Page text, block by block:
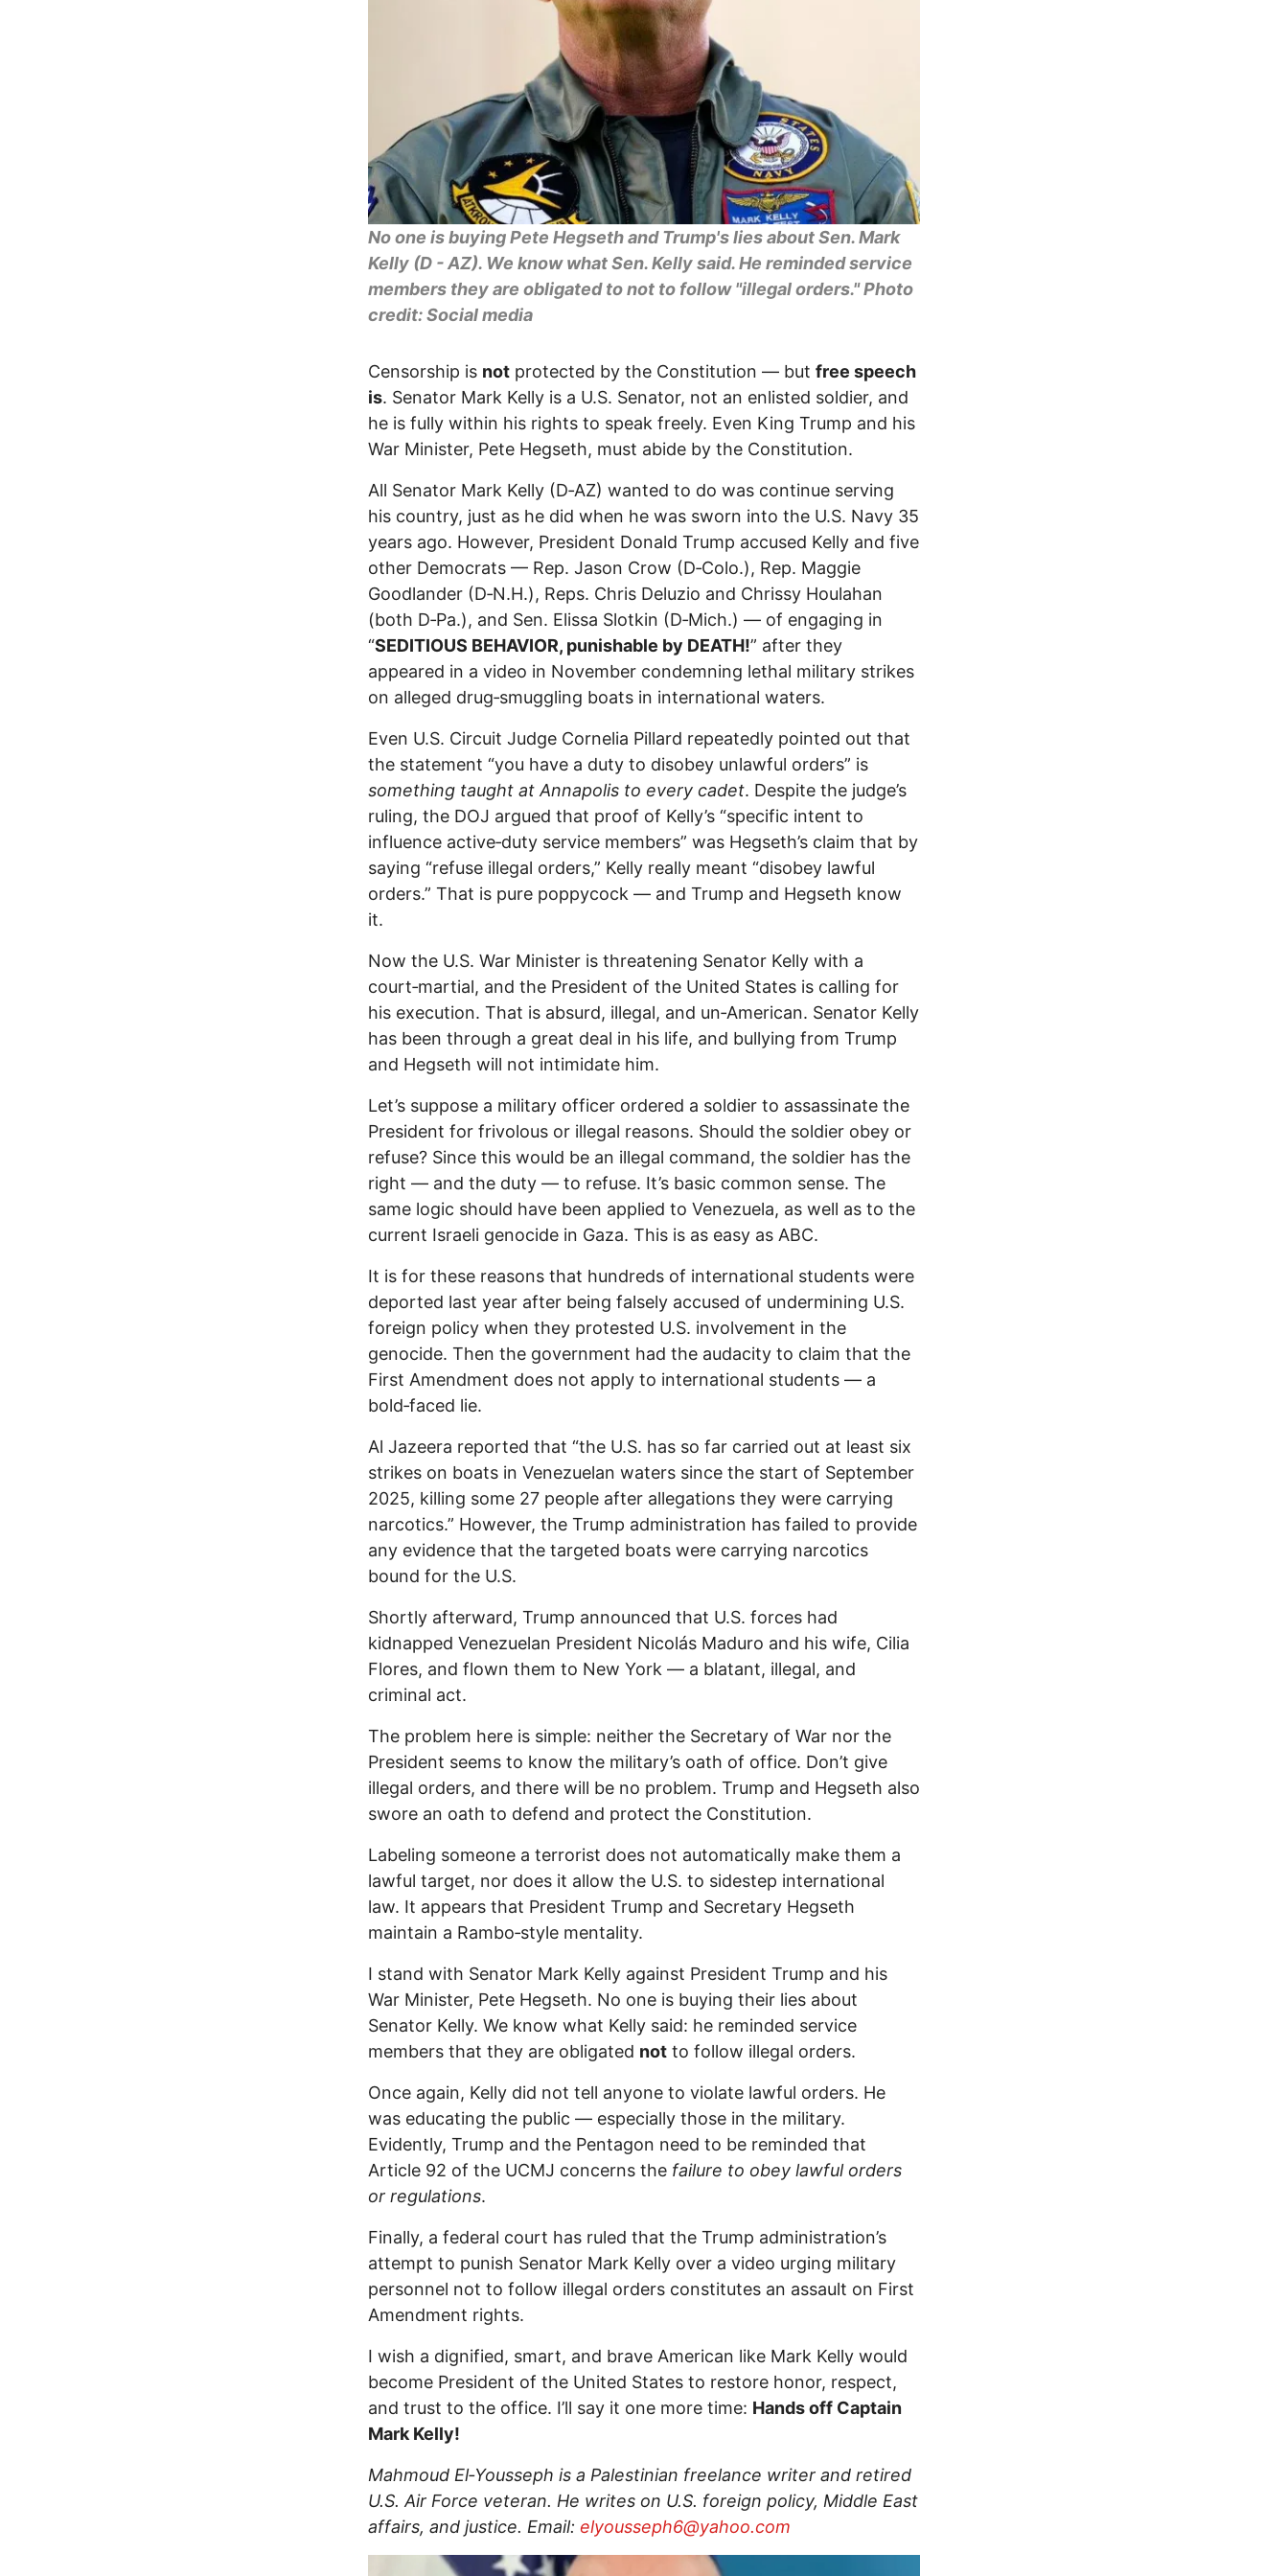
No one is buying Pete Hegseth and Trump's lies about Sen. Mark
Kelly (D - AZ). We know what Sen. Kelly said. He reminded service
members they are obligated to not to follow "illegal orders." Photo
credit: Social media
Censorship is not protected by the Constitution — but free speech
is. Senator Mark Kelly is a U.S. Senator, not an enlisted soldier, and
he is fully within his rights to speak freely. Even King Trump and his
War Minister, Pete Hegseth, must abide by the Constitution.
All Senator Mark Kelly (D‑AZ) wanted to do was continue serving
his country, just as he did when he was sworn into the U.S. Navy 35
years ago. However, President Donald Trump accused Kelly and five
other Democrats — Rep. Jason Crow (D‑Colo.), Rep. Maggie
Goodlander (D‑N.H.), Reps. Chris Deluzio and Chrissy Houlahan
(both D‑Pa.), and Sen. Elissa Slotkin (D‑Mich.) — of engaging in
“SEDITIOUS BEHAVIOR, punishable by DEATH!” after they
appeared in a video in November condemning lethal military strikes
on alleged drug‑smuggling boats in international waters.
Even U.S. Circuit Judge Cornelia Pillard repeatedly pointed out that
the statement “you have a duty to disobey unlawful orders” is
something taught at Annapolis to every cadet. Despite the judge’s
ruling, the DOJ argued that proof of Kelly’s “specific intent to
influence active‑duty service members” was Hegseth’s claim that by
saying “refuse illegal orders,” Kelly really meant “disobey lawful
orders.” That is pure poppycock — and Trump and Hegseth know
it.
Now the U.S. War Minister is threatening Senator Kelly with a
court‑martial, and the President of the United States is calling for
his execution. That is absurd, illegal, and un‑American. Senator Kelly
has been through a great deal in his life, and bullying from Trump
and Hegseth will not intimidate him.
Let’s suppose a military officer ordered a soldier to assassinate the
President for frivolous or illegal reasons. Should the soldier obey or
refuse? Since this would be an illegal command, the soldier has the
right — and the duty — to refuse. It’s basic common sense. The
same logic should have been applied to Venezuela, as well as to the
current Israeli genocide in Gaza. This is as easy as ABC.
It is for these reasons that hundreds of international students were
deported last year after being falsely accused of undermining U.S.
foreign policy when they protested U.S. involvement in the
genocide. Then the government had the audacity to claim that the
First Amendment does not apply to international students — a
bold‑faced lie.
Al Jazeera reported that “the U.S. has so far carried out at least six
strikes on boats in Venezuelan waters since the start of September
2025, killing some 27 people after allegations they were carrying
narcotics.” However, the Trump administration has failed to provide
any evidence that the targeted boats were carrying narcotics
bound for the U.S.
Shortly afterward, Trump announced that U.S. forces had
kidnapped Venezuelan President Nicolás Maduro and his wife, Cilia
Flores, and flown them to New York — a blatant, illegal, and
criminal act.
The problem here is simple: neither the Secretary of War nor the
President seems to know the military’s oath of office. Don’t give
illegal orders, and there will be no problem. Trump and Hegseth also
swore an oath to defend and protect the Constitution.
Labeling someone a terrorist does not automatically make them a
lawful target, nor does it allow the U.S. to sidestep international
law. It appears that President Trump and Secretary Hegseth
maintain a Rambo‑style mentality.
I stand with Senator Mark Kelly against President Trump and his
War Minister, Pete Hegseth. No one is buying their lies about
Senator Kelly. We know what Kelly said: he reminded service
members that they are obligated not to follow illegal orders.
Once again, Kelly did not tell anyone to violate lawful orders. He
was educating the public — especially those in the military.
Evidently, Trump and the Pentagon need to be reminded that
Article 92 of the UCMJ concerns the failure to obey lawful orders
or regulations.
Finally, a federal court has ruled that the Trump administration’s
attempt to punish Senator Mark Kelly over a video urging military
personnel not to follow illegal orders constitutes an assault on First
Amendment rights.
I wish a dignified, smart, and brave American like Mark Kelly would
become President of the United States to restore honor, respect,
and trust to the office. I’ll say it one more time: Hands off Captain
Mark Kelly!
Mahmoud El‑Yousseph is a Palestinian freelance writer and retired
U.S. Air Force veteran. He writes on U.S. foreign policy, Middle East
affairs, and justice. Email: elyousseph6@yahoo.com